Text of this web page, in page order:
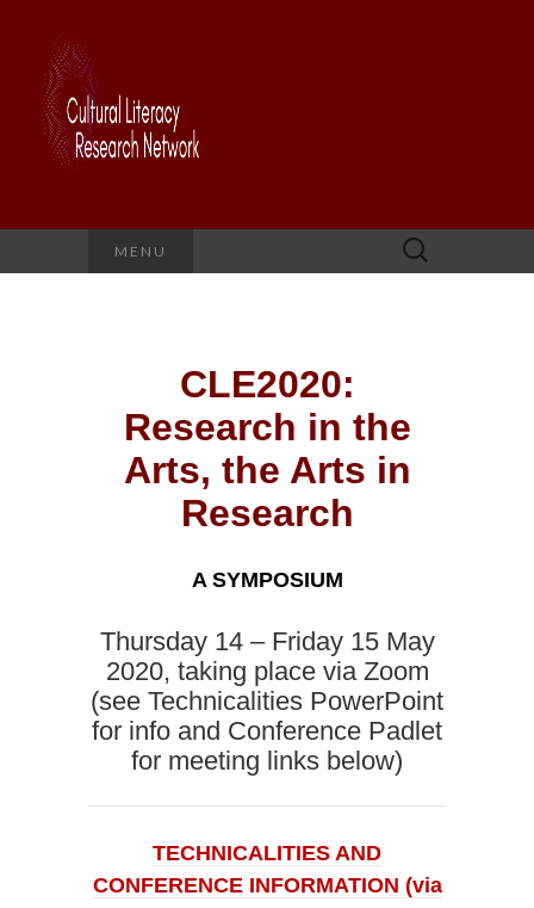
MENU
Search
for:
CLE2020:
Research in the
Arts, the Arts in
Research
A SYMPOSIUM
Thursday 14 – Friday 15 May
2020, taking place via Zoom
(see Technicalities PowerPoint
for info and Conference Padlet
for meeting links below)
TECHNICALITIES AND
CONFERENCE INFORMATION (via